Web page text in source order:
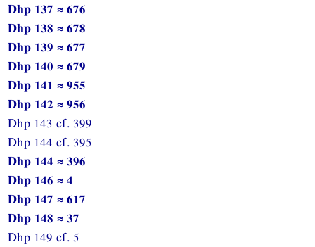
Dhp 137 ≈ 676
Dhp 138 ≈ 678
Dhp 139 ≈ 677
Dhp 140 ≈ 679
Dhp 141 ≈ 955
Dhp 142 ≈ 956
Dhp 143 cf. 399
Dhp 144 cf. 395
Dhp 144 ≈ 396
Dhp 146 ≈ 4
Dhp 147 ≈ 617
Dhp 148 ≈ 37
Dhp 149 cf. 5